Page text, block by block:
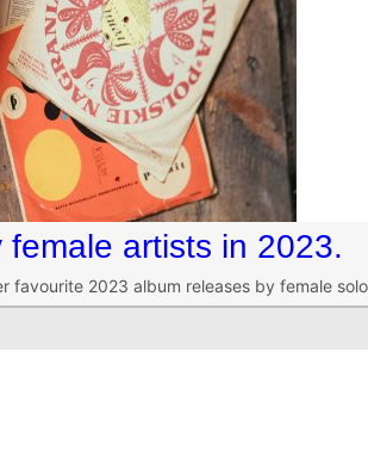
artists in 2023.
favourite 2023 album releases by female